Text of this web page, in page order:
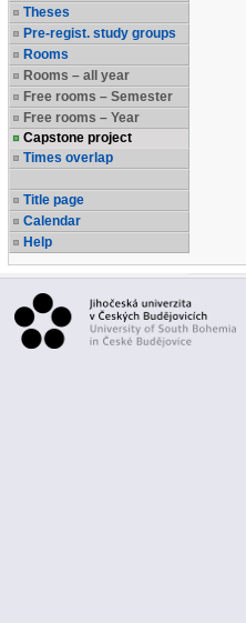
Theses
Pre-regist. study groups
Rooms
Rooms – all year
Free rooms – Semester
Free rooms – Year
Capstone project
Times overlap
Title page
Calendar
Help